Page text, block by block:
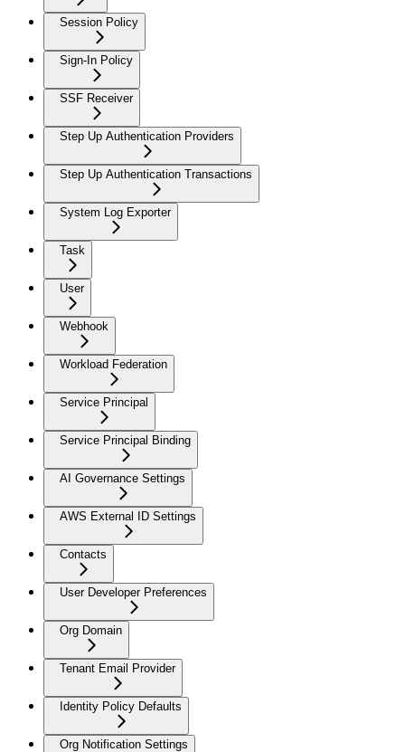
Session Policy
Sign-In Policy
SSF Receiver
Step Up Authentication Providers
Step Up Authentication Transactions
System Log Exporter
Task
User
Webhook
Workload Federation
Service Principal
Service Principal Binding
AI Governance Settings
AWS External ID Settings
Contacts
User Developer Preferences
Org Domain
Tenant Email Provider
Identity Policy Defaults
Org Notification Settings